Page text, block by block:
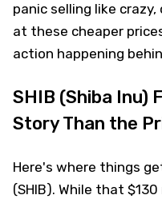
panic selling like crazy,
at these cheaper
action happening
SHIB (Shiba Inu)
Story Than the
Here's where things
(SHIB). While that